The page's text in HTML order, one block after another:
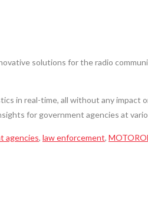
solutions for the radio
in real-time, all without any
for government agencies at
agencies, law enforcement,